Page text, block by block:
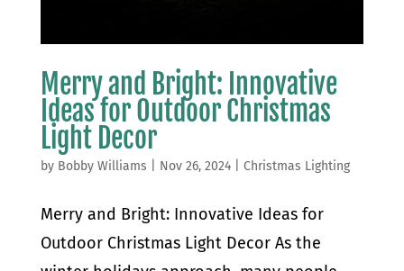
Merry and Bright: Innovative
Ideas for Outdoor Christmas
Light Decor
by Bobby Williams Nov 26, 2024| Christmas Lighting
Merry and Bright: Innovative Ideas for
Outdoor Christmas Light Decor As the